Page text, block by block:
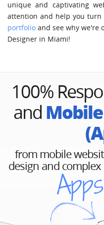
unique and captivating
attention and help you turn
portfolio and see why we're
Designer in Miami!
100%
and
from mobile
design and